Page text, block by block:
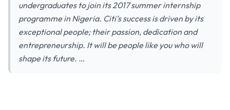
undergraduates to join its 2017 summer internship
programme in Nigeria. Citi’s success is driven by its
exceptional people; their passion, dedication and
entrepreneurship. It will be people like you who will
shape its future. …